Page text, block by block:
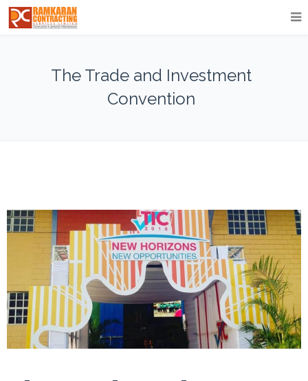
The Trade and Investment
Convention